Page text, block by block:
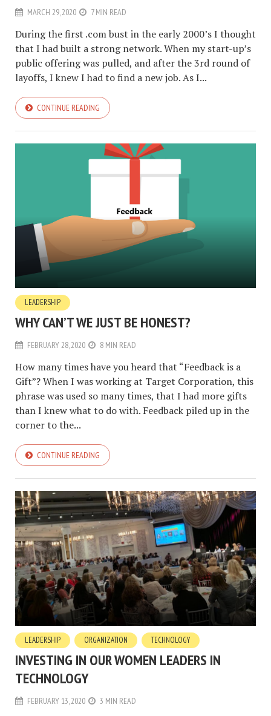
MARCH 29, 2020 7 MIN READ
During the first .com bust in the early 2000’s I thought
that I had built a strong network. When my start-up’s
public offering was pulled, and after the 3rd round of
layoffs, I knew I had to find a new job. As I...
CONTINUE READING
LEADERSHIP
WHY CAN’T WE JUST BE HONEST?
FEBRUARY 28, 2020 8 MIN READ
How many times have you heard that “Feedback is a
Gift”? When I was working at Target Corporation, this
phrase was used so many times, that I had more gifts
than I knew what to do with. Feedback piled up in the
corner to the...
CONTINUE READING
LEADERSHIP ORGANIZATION TECHNOLOGY
INVESTING IN OUR WOMEN LEADERS IN
TECHNOLOGY
FEBRUARY 13, 2020 3 MIN READ